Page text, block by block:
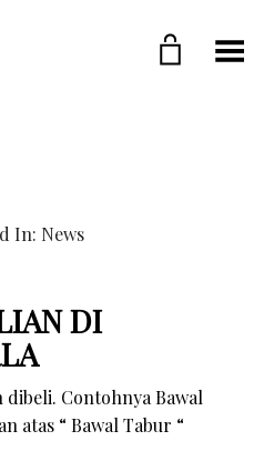
Toggle Menu
In: News
DI
Contohnya Bawal
atas “ Bawal Tabur “